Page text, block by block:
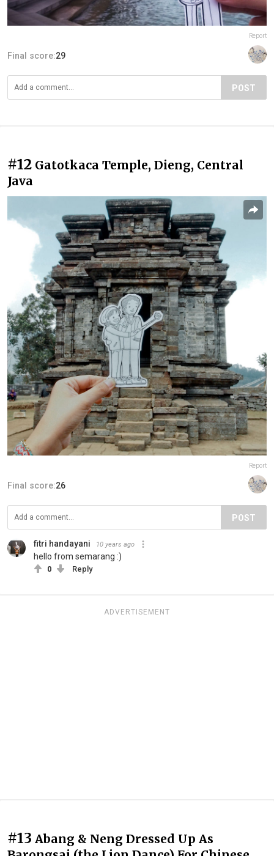
Report
Final score:29
POST
#12 Gatotkaca Temple, Dieng, Central
Java
Report
Final score:26
POST
fitri handayani 10 years ago
hello from semarang :)
0 Reply
ADVERTISEMENT
#13 Abang & Neng Dressed Up As